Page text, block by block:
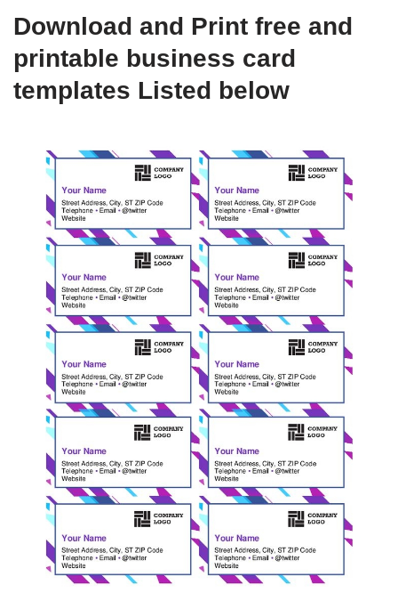
Download and Print free and
printable business card
templates Listed below